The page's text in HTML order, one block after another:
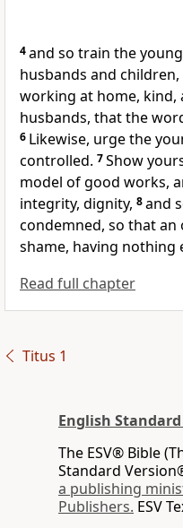
4and so train the
husbands and children,
working at home, kind,
husbands, that the
6 Likewise, urgethe
controlled. 7Show
model of good works,
integrity, dignity, 8and
condemned, so that an
shame, having nothing
Read full chapter
Titus 1
English
The ESV® Bible
Standard
a publishing
Publishers. ESV